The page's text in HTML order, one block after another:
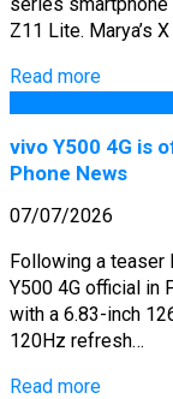
Z11 Lite. Marya’s
Read more
vivo Y500 4G is
Phone News
07/07/2026
Following a teaser
Y500 4G official in
with a 6.83-inch
120Hz refresh…
Read more